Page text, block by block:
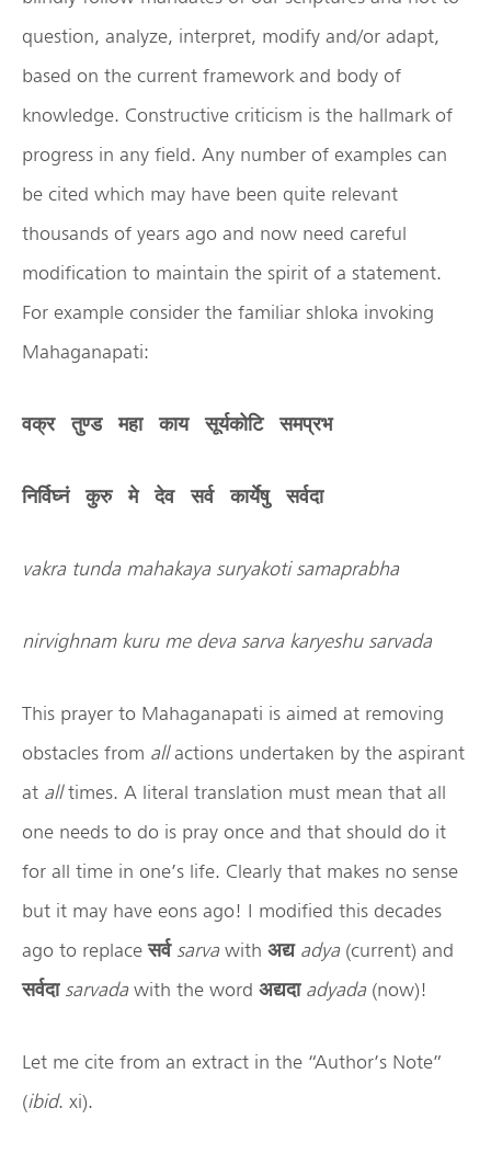
question, analyze, interpret, modify and/or adapt,
based on the current framework and body of
knowledge. Constructive criticism is the hallmark of
progress in any field. Any number of examples can
be cited which may have been quite relevant
thousands of years ago and now need careful
modification to maintain the spirit of a statement.
For example consider the familiar shloka invoking
Mahaganapati:
वक्र तुण्ड महा काय सूर्यकोटि समप्रभ
निर्विघ्नं कुरु मे देव सर्व कार्येषु सर्वदा
vakra tunda mahakaya suryakoti samaprabha
nirvighnam kuru me deva sarva karyeshu sarvada
This prayer to Mahaganapati is aimed at removing
obstacles from allactions undertaken by the aspirant
at alltimes. A literal translation must mean that all
one needs to do is pray once and that should do it
for all time in one’s life. Clearly that makes no sense
but it may have eons ago! I modified this decades
ago to replaceसर्व sarva with अद्य adya (current) and
सर्वदा sarvada with the word अद्यदा adyada (now)!
Let me cite from an extract in the “Author’s Note”
(ibid. xi).